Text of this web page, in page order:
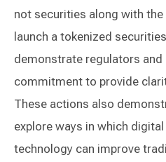
not securities along with the
launch a tokenized
demonstrate regulators and
commitment to provide
These actions also
explore ways in which
technology can improve